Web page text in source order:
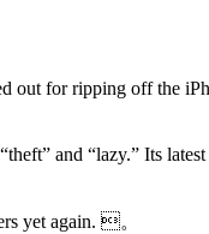
for ripping off the
and “lazy.” Its
yet again. 。